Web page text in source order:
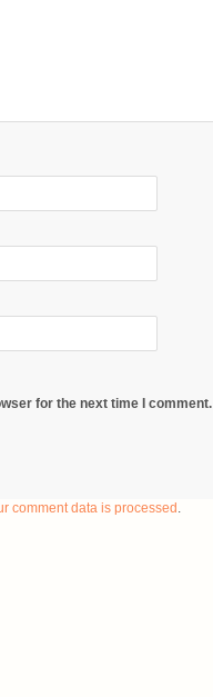
for the next time I comment.
comment data is processed .